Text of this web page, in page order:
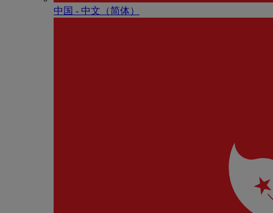
中国 - 中⽂（简体）